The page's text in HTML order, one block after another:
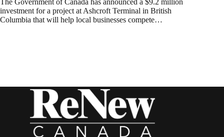
investment for a project at Ashcroft Terminal in British
Columbia that will help local businesses compete…